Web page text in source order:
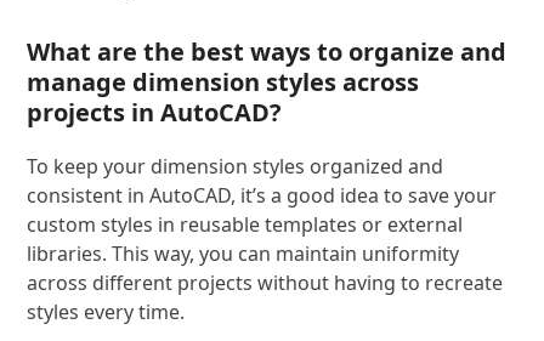
What are the best ways to organize and
manage dimension styles across
projects in AutoCAD?
To keep your dimension styles organized and
consistent in AutoCAD, it’s a good idea to save your
custom styles in reusable templates or external
libraries. This way, you can maintain uniformity
across different projects without having to recreate
styles every time.